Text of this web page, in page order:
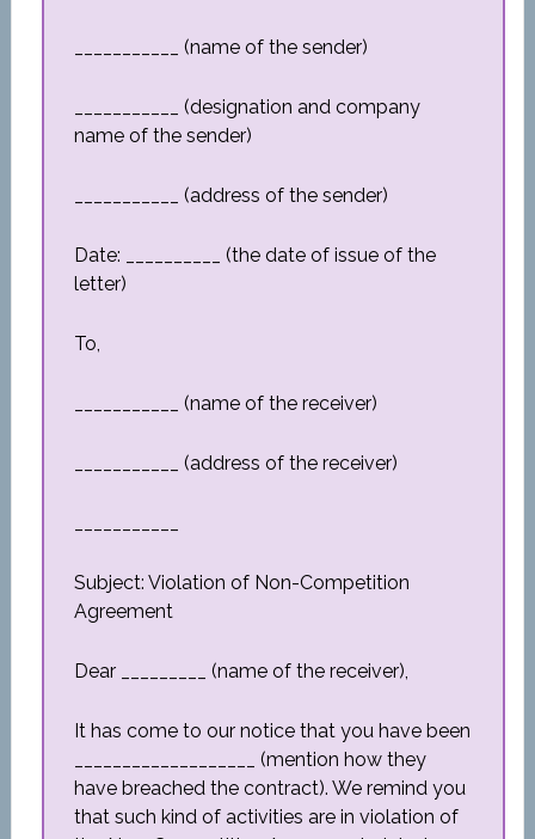
___________ (name of the sender)
___________ (designation and company
name of the sender)
___________ (address of the sender)
Date: __________ (the date of issue of the
letter)
To,
___________ (name of the receiver)
___________ (address of the receiver)
Subject: Violation of Non-Competition
Agreement
Dear _________ (name of the receiver),
It has come to our notice that you have been
___________________ (mention how they
have breached the contract). We remind you
that such kind of activities are in violation of